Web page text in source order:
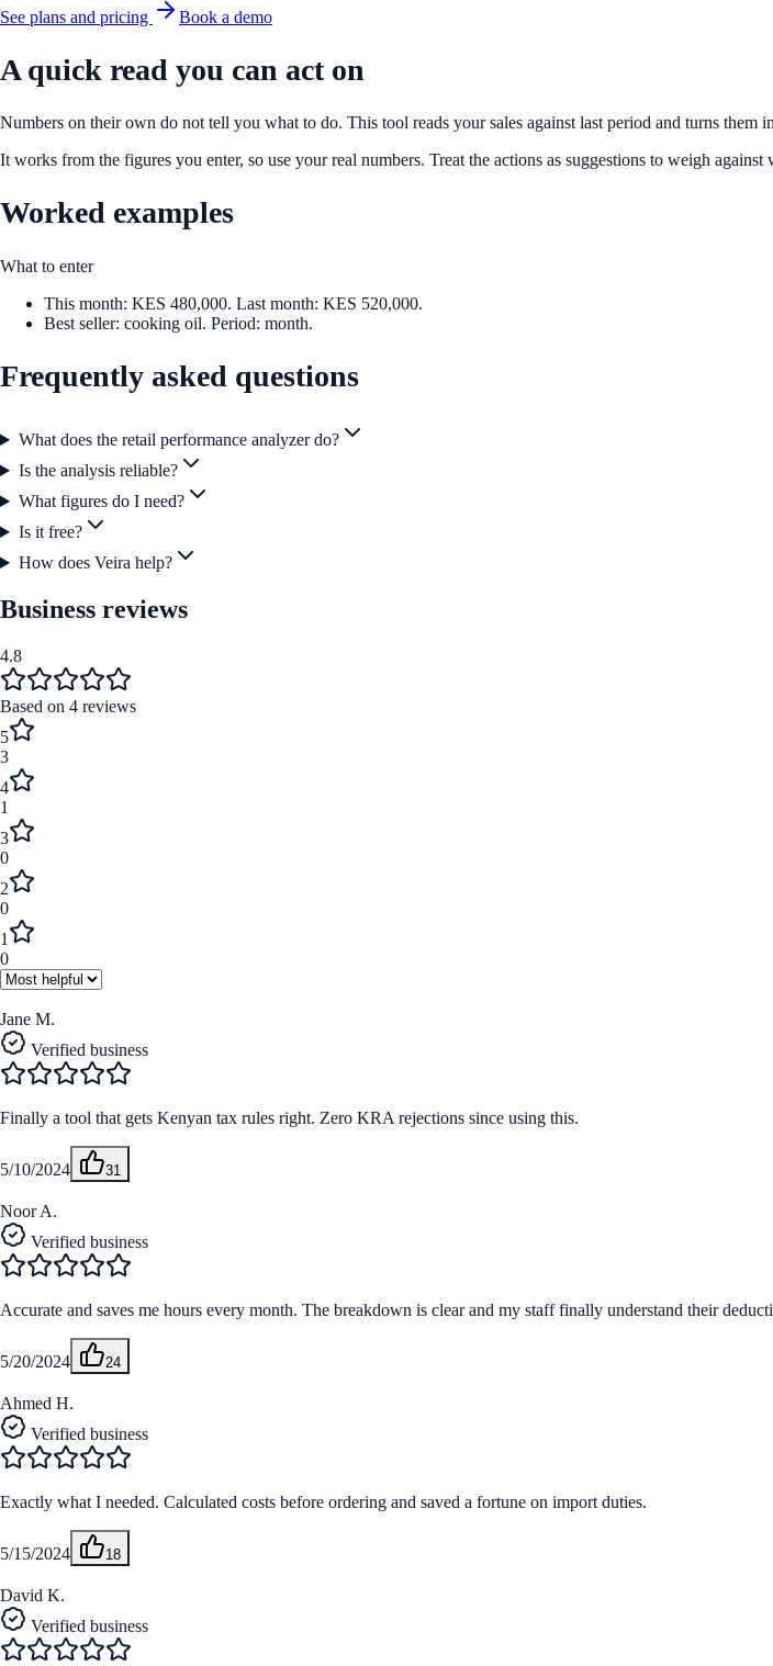
See plans and pricing
Book a demo
A quick read you can act on
Numbers on their own do not tell you what to do. This tool reads your sales against last period and turns them
It works from the figures you enter, so use your real numbers. Treat the actions as suggestions to weigh
Worked examples
What to enter
This month: KES 480,000. Last month: KES 520,000.
Best seller: cooking oil. Period: month.
Frequently asked questions
What does the retail performance analyzer do?
Is the analysis reliable?
What figures do I need?
Is it free?
How does Veira help?
Business reviews
4.8
Based on 4 reviews
5
3
4
1
3
0
2
0
1
0
Jane M.
Verified business
Finally a tool that gets Kenyan tax rules right. Zero KRA rejections since using this.
5/10/2024 31
Noor A.
Verified business
Accurate and saves me hours every month. The breakdown is clear and my staff finally understand their
5/20/2024 24
Ahmed H.
Verified business
Exactly what I needed. Calculated costs before ordering and saved a fortune on import duties.
5/15/2024 18
David K.
Verified business